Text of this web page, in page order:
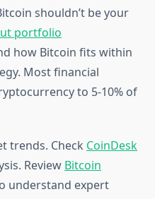
shouldn’t be your
portfolio
how Bitcoin fits within
Most financial
to 5-10% of
trends. Check CoinDesk
Review Bitcoin
understand expert